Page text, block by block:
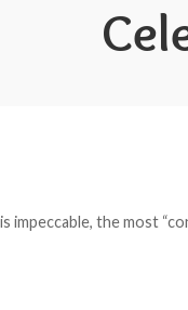
impeccable, the most